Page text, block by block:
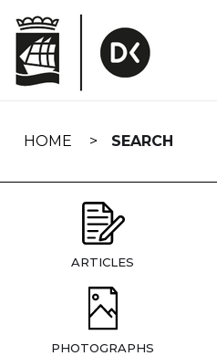
navigation
HOME SEARCH
ARTICLES
PHOTOGRAPHS